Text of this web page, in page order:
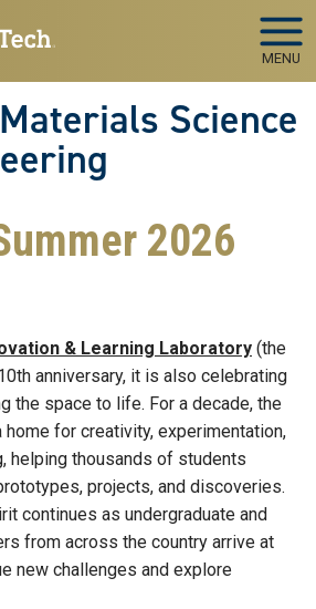
MENU
Science
2026
& Learning Laboratory (the
anniversary, it is also celebrating
the space to life. For a decade, the
for creativity, experimentation,
helping thousands of students
projects, and discoveries.
continues as undergraduate and
from across the country arrive at
new challenges and explore